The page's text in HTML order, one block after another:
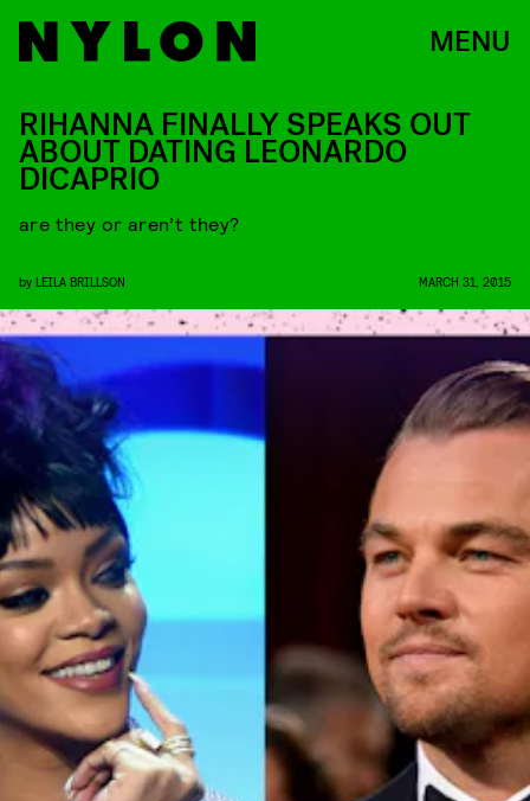
MENU
RIHANNA FINALLY SPEAKS OUT
ABOUT DATING LEONARDO
DICAPRIO
are they or aren’t they?
by LEILA BRILLSON MARCH 31, 2015